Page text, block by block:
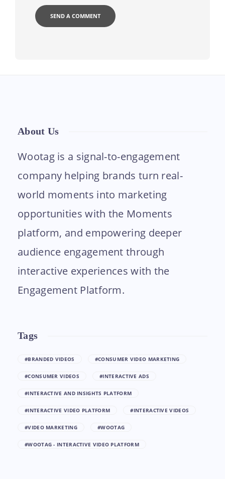
About Us
Wootag is a signal-to-engagement
company helping brands turn real-
world moments into marketing
opportunities with the Moments
platform, and empowering deeper
audience engagement through
interactive experiences with the
Engagement Platform.
Tags
#BRANDED VIDEOS #CONSUMER VIDEO MARKETING
#CONSUMER VIDEOS #INTERACTIVE ADS
#INTERACTIVE AND INSIGHTS PLATFORM
#INTERACTIVE VIDEO PLATFORM #INTERACTIVE VIDEOS
#VIDEO MARKETING #WOOTAG
#WOOTAG - INTERACTIVE VIDEO PLATFORM